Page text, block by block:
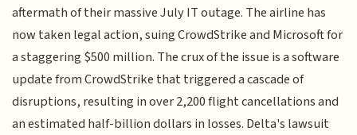
aftermath of their massive July IT outage. The airline has
now taken legal action, suing CrowdStrike and Microsoft for
a staggering $500 million. The crux of the issue is a software
update from CrowdStrike that triggered a cascade of
disruptions, resulting in over 2,200 flight cancellations and
an estimated half-billion dollars in losses. Delta's lawsuit